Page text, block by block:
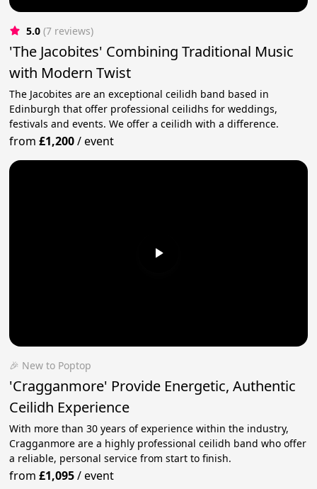
5.0 (7 reviews)
'The Jacobites' Combining Traditional Music
with Modern Twist
The Jacobites are an exceptional ceilidh band based in
Edinburgh that offer professional ceilidhs for weddings,
festivals and events. We offer a ceilidh with a difference.
from£1,200/event
🎉 New to Poptop
'Cragganmore' Provide Energetic, Authentic
Ceilidh Experience
With more than 30 years of experience within the industry,
Cragganmore are a highly professional ceilidh band who offer
a reliable, personal service from start to finish.
from£1,095/event